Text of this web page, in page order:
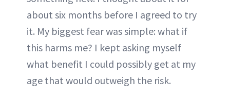
about six months before I agreed to try
it. My biggest fear was simple: what if
this harms me? I kept asking myself
what benefit I could possibly get at my
age that would outweigh the risk.